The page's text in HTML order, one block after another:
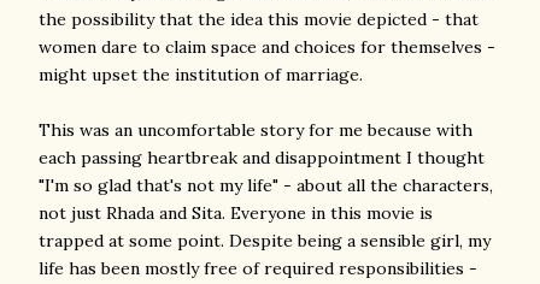
the possibility that the idea this movie depicted - that
women dare to claim space and choices for themselves -
might upset the institution of marriage.
This was an uncomfortable story for me because with
each passing heartbreak and disappointment I thought
"I'm so glad that's not my life" - about all the characters,
not just Rhada and Sita. Everyone in this movie is
trapped at some point. Despite being a sensible girl, my
life has been mostly free of required responsibilities -